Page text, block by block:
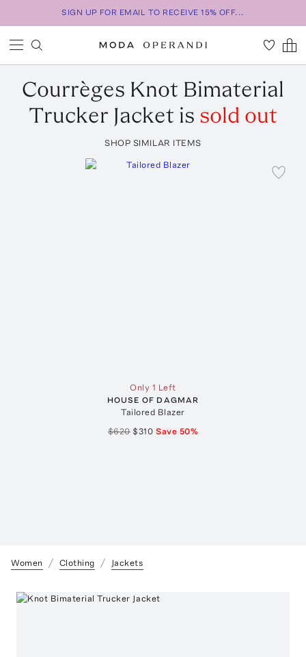
SIGN UP FOR EMAIL TO RECEIVE 15% OFF...
Courrèges Knot Bimaterial
Trucker Jacket is sold out
SHOP SIMILAR ITEMS
Only 1 Left
HOUSE OF DAGMAR
Tailored Blazer
$620 $310 Save 50%
Women Clothing Jackets